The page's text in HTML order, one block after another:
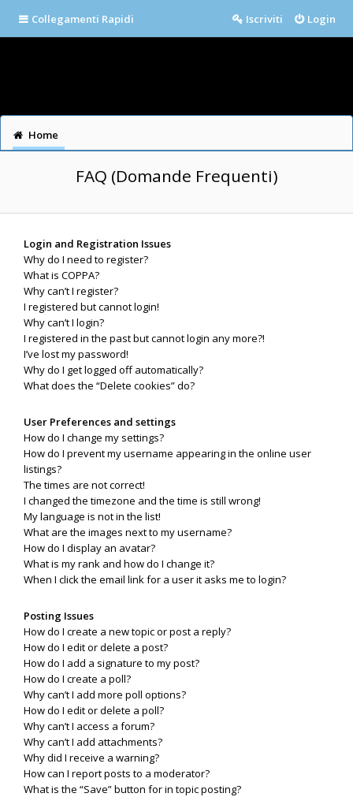
Collegamenti Rapidi Login
Iscriviti
Home
FAQ (Domande Frequenti)
Login and Registration Issues
Why do I need to register?
What is COPPA?
Why can’t I register?
I registered but cannot login!
Why can’t I login?
I registered in the past but cannot login any more?!
I’ve lost my password!
Why do I get logged off automatically?
What does the “Delete cookies” do?
User Preferences and settings
How do I change my settings?
How do I prevent my username appearing in the online user
listings?
The times are not correct!
I changed the timezone and the time is still wrong!
My language is not in the list!
What are the images next to my username?
How do I display an avatar?
What is my rank and how do I change it?
When I click the email link for a user it asks me to login?
Posting Issues
How do I create a new topic or post a reply?
How do I edit or delete a post?
How do I add a signature to my post?
How do I create a poll?
Why can’t I add more poll options?
How do I edit or delete a poll?
Why can’t I access a forum?
Why can’t I add attachments?
Why did I receive a warning?
How can I report posts to a moderator?
What is the “Save” button for in topic posting?